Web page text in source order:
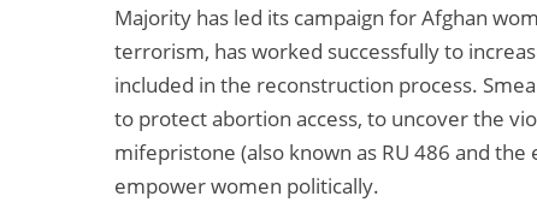
Majority has led its campaign for Afghan
terrorism, has worked successfully to
included in the reconstruction process.
to protect abortion access, to uncover the
mifepristone (also known as RU 486 and
empower women politically.